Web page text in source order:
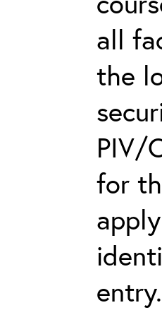
all
the
PIV/
for
entry.